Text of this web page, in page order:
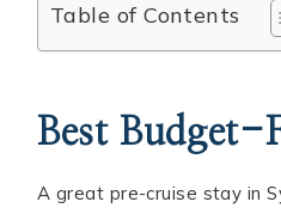
Table of Contents
Best Budget-
A great pre-cruise stay in